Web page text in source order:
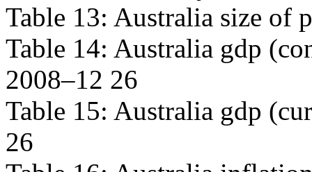
Table 13: Australia size of
Table 14: Australia gdp
2008–12 26
Table 15: Australia gdp
26